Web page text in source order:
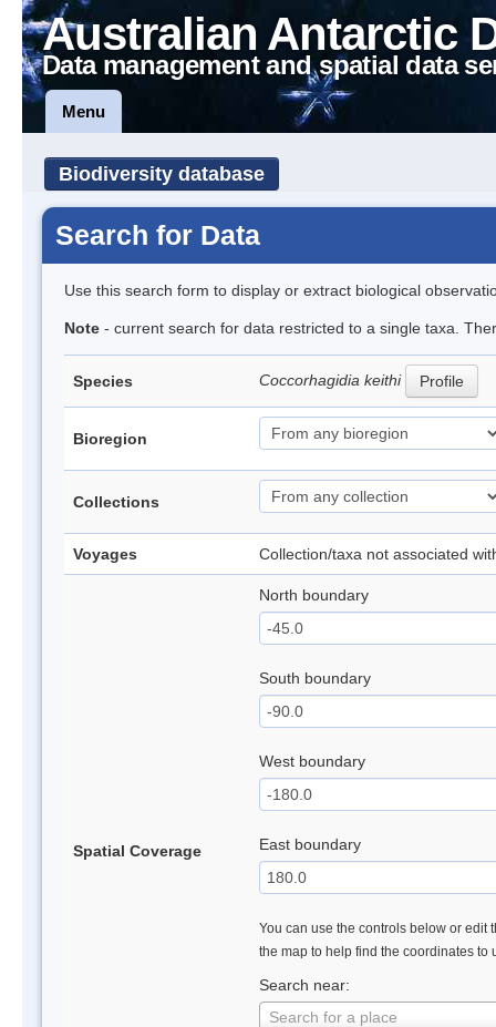
Australian Antarctic
Data management and spatial data
Menu
Biodiversity database
Search for Data
Use this search form to display or extract biological
Note - current search for data restricted to a single taxa.
Species Coccorhagidia keithi Profile
Bioregion
Collections
Voyages Collection/taxa not associated
Spatial Coverage
North boundary
South boundary
West boundary
East boundary
You can use the controls below or edit
the map to help find the coordinates to
Search near:
Search for a place